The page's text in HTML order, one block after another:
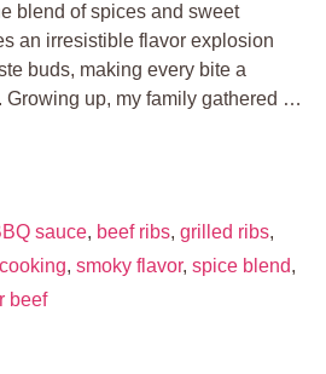
blend of spices and sweet
an irresistible flavor explosion
buds, making every bite a
Growing up, my family gathered …
sauce, beef ribs, grilled ribs,
, smoky flavor, spice blend,
beef